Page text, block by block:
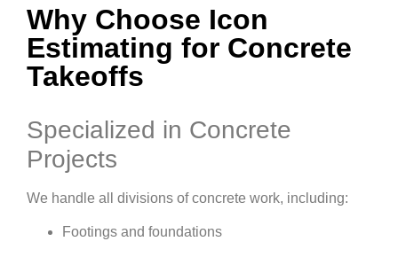
Why Choose Icon
Estimating for Concrete
Takeoffs
Specialized in Concrete
Projects
We handle all divisions of concrete work, including:
Footings and foundations